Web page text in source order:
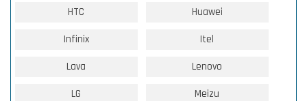
HTC Huawei
Infinix Itel
Lava Lenovo
LG Meizu